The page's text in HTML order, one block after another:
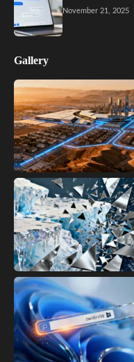
November 21, 2025
Gallery